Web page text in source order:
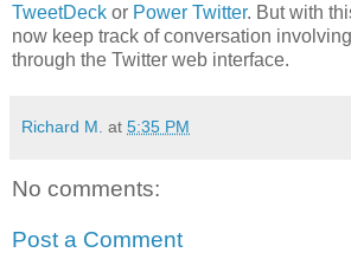
TweetDeck or Power Twitter. But with
now keep track of conversation
through the Twitter web interface.
Richard M. at 5:35 PM
No comments:
Post a Comment